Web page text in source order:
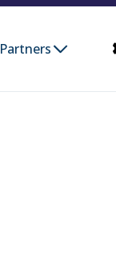
Partners